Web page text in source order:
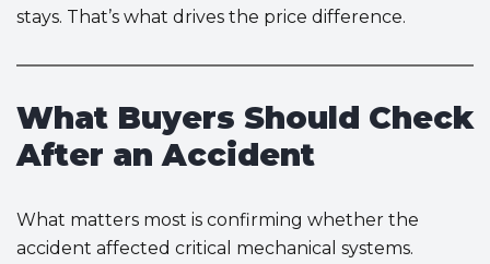
stays. That’s what drives the price difference.
What Buyers Should Check
After an Accident
What matters most is confirming whether the
accident affected critical mechanical systems.